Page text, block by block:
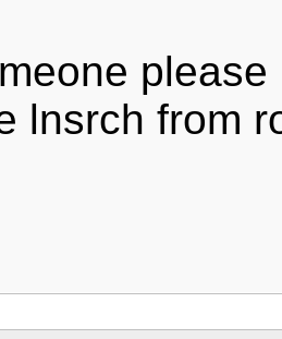
lnsrch from